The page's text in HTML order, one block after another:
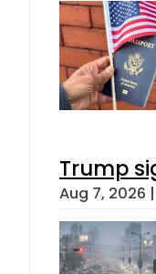
Trump
Aug 7, 2026 |